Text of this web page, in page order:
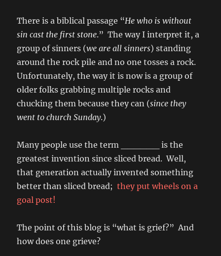
There is a biblical passage “He who is without
sin cast the first stone.” The way I interpret it, a
group of sinners (we are all sinners) standing
around the rock pile and no one tosses a rock.
Unfortunately, the way it is now is a group of
older folks grabbing multiple rocks and
chucking them because they can (since they
went to church Sunday.)
Many people use the term ______ is the
greatest invention since sliced bread. Well,
that generation actually invented something
better than sliced bread; they put wheels on a
goal post!
The point of this blog is “what is grief?” And
how does one grieve?